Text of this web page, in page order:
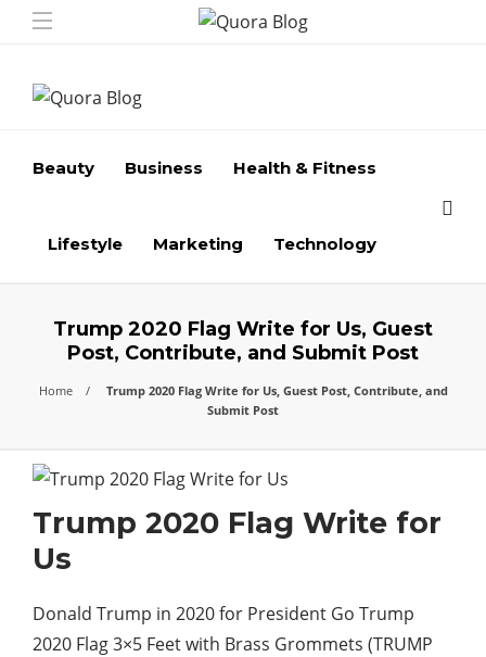
Beauty Business Health & Fitness
Lifestyle Marketing Technology
Trump 2020 Flag Write for Us, Guest
Post, Contribute, and Submit Post
Home
Trump 2020 Flag Write for Us, Guest Post, Contribute, and
Submit Post
Trump 2020 Flag Write for
Us
Donald Trump in 2020 for President Go Trump
2020 Flag 3×5 Feet with Brass Grommets (TRUMP